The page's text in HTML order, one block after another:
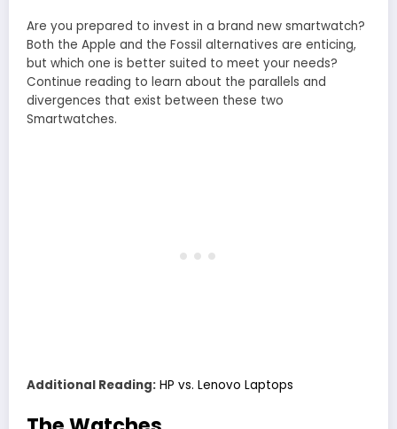
Are you prepared to invest in a brand new smartwatch?
Both the Apple and the Fossil alternatives are enticing,
but which one is better suited to meet your needs?
Continue reading to learn about the parallels and
divergences that exist between these two
Smartwatches.
Additional Reading: HP vs. Lenovo Laptops